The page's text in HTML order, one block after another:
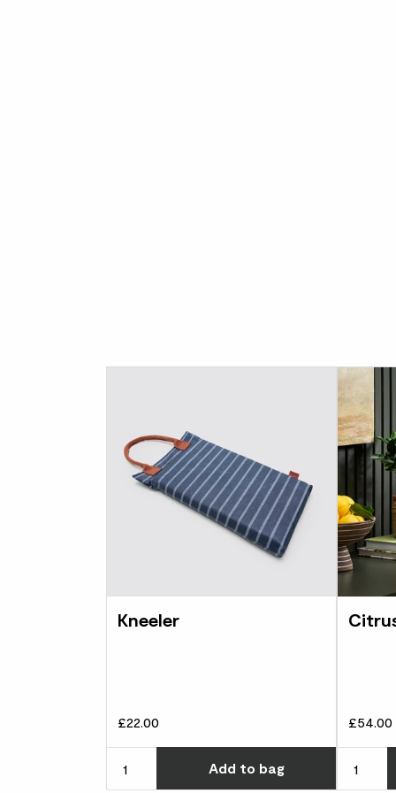
Kneeler
£22.00
Add to bag
£54.00